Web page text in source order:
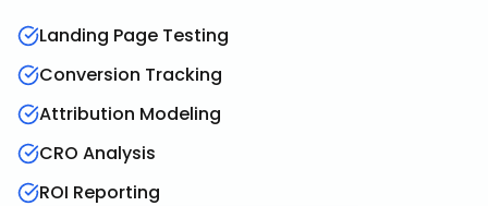
Landing Page Testing
Conversion Tracking
Attribution Modeling
CRO Analysis
ROI Reporting